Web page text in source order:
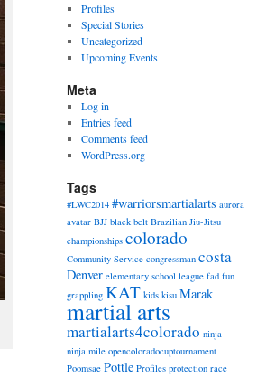
Profiles
Special Stories
Uncategorized
Upcoming Events
Meta
Log in
Entries feed
Comments feed
WordPress.org
Tags
#LWC2014 #warriorsmartialarts aurora
avatar BJJ black belt Brazilian Jiu-Jitsu
championships colorado
Community Service congressman costa
Denver elementary school league fad fun
grappling KAT kids kisu Marak
martial arts
martialarts4colorado ninja
ninja mile opencoloradocuptournament
Poomsae Pottle Profiles protection race